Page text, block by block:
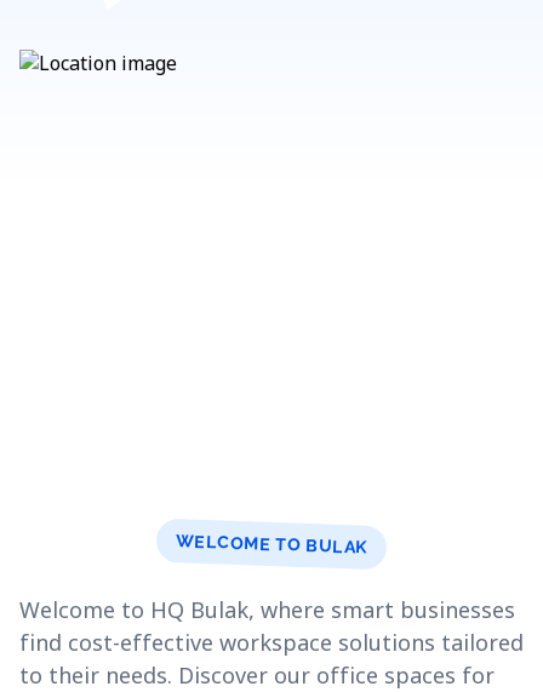
WELCOME TO BULAK
Welcome to HQ Bulak, where smart businesses
find cost-effective workspace solutions tailored
to their needs. Discover our office spaces for